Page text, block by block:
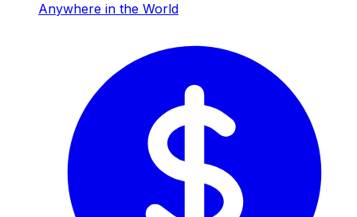
Anywhere in the World